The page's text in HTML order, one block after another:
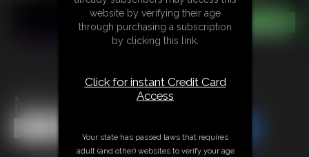
Mini Xmas Morsels
website by verifying their age
through purchasing a subscription
by clicking this link.
Click for instant Credit Card
Access
Your state has passed laws that requires
adult (and other) websites to verify your age